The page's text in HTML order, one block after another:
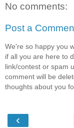
No comments:
Post a
We're so happy you
if all you are here to
link/contest or spam
comment will be
thoughts about you
‹